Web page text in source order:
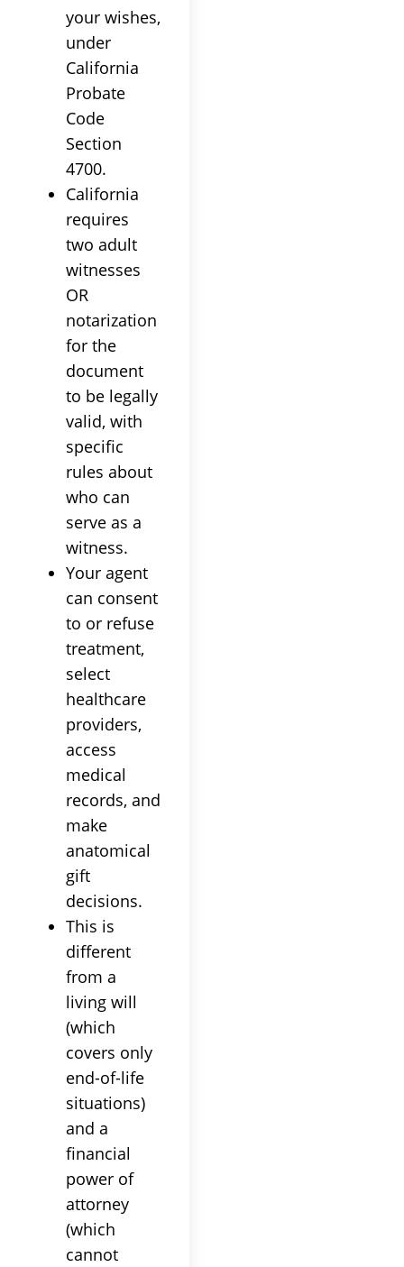
your wishes,
under
California
Probate
Code
Section
4700.
California
requires
two adult
witnesses
OR
notarization
for the
document
to be legally
valid, with
specific
rules about
who can
serve as a
witness.
Your agent
can consent
to or refuse
treatment,
select
healthcare
providers,
access
medical
records, and
make
anatomical
gift
decisions.
This is
different
from a
living will
(which
covers only
end-of-life
situations)
and a
financial
power of
attorney
(which
cannot